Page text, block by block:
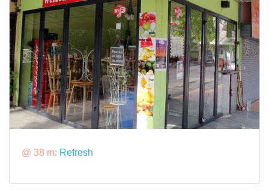
@ 38 m: Refresh